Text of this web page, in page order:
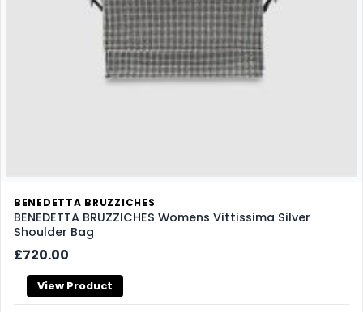
BENEDETTA BRUZZICHES
BENEDETTA BRUZZICHES Womens Vittissima Silver
Shoulder Bag
£720.00
View Product